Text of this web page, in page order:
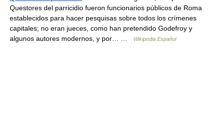
Questores del parricidio fueron funcionarios públicos de Roma
establecidos para hacer pesquisas sobre todos los crímenes
capitales; no eran jueces, como han pretendido Godefroy y
algunos autores modernos, y por… …
Wikipedia Español